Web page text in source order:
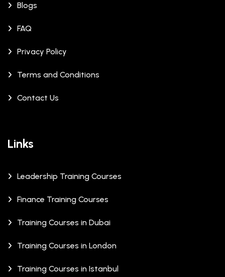
Blogs
FAQ
Privacy Policy
Terms and Conditions
Contact Us
Links
Leadership Training Courses
Finance Training Courses
Training Courses in Dubai
Training Courses in London
Training Courses in Istanbul